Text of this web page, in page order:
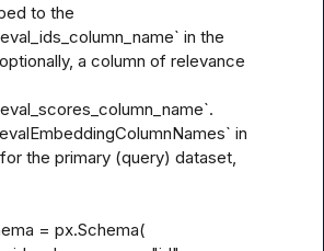
to the
in the
a column of relevance
the primary (query) dataset,